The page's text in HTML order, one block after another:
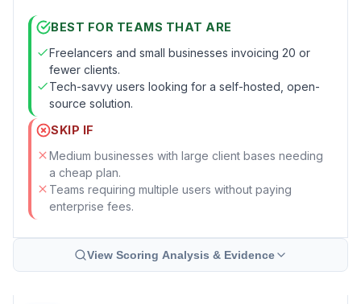
BEST FOR TEAMS THAT ARE
Freelancers and small businesses invoicing 20 or
fewer clients.
Tech-savvy users looking for a self-hosted, open-
source solution.
SKIP IF
Medium businesses with large client bases needing
a cheap plan.
Teams requiring multiple users without paying
enterprise fees.
View Scoring Analysis & Evidence